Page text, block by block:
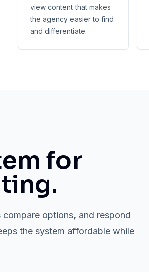
view content that makes
the agency easier to find
and differentiate.
for
options, and respond
the system affordable while